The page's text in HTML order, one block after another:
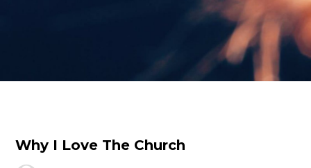
Why I Love The Church